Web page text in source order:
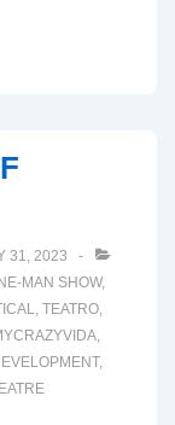
31, 2023
MAN SHOW,
, TEATRO,
,
,